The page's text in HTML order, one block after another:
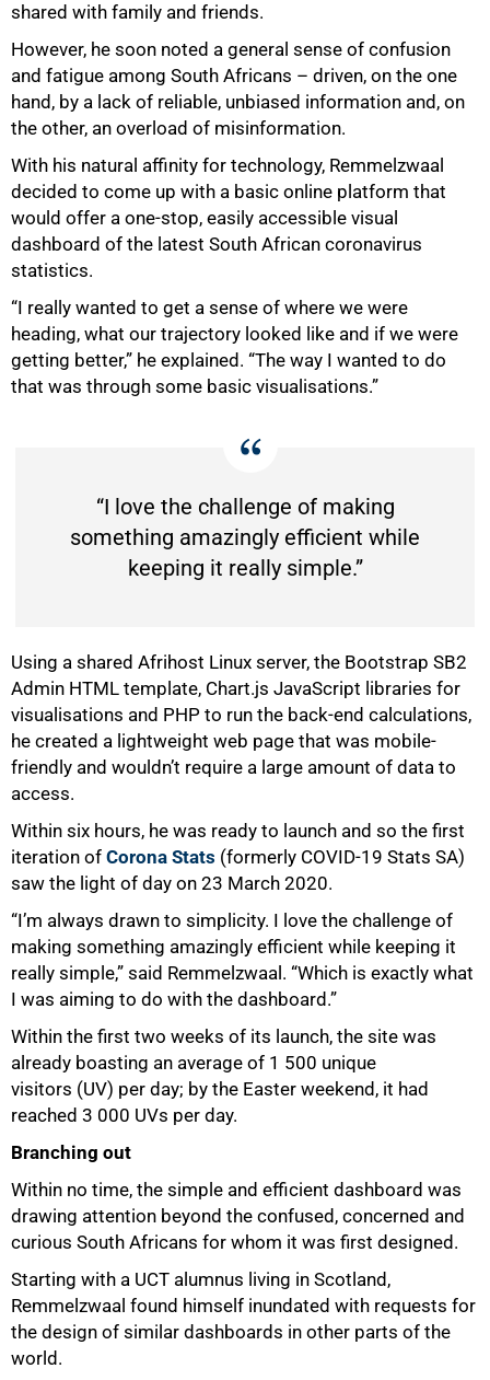
shared with family and friends.
However, he soon noted a general sense of confusion
and fatigue among South Africans – driven, on the one
hand, by a lack of reliable, unbiased information and, on
the other, an overload of misinformation.
With his natural affinity for technology, Remmelzwaal
decided to come up with a basic online platform that
would offer a one-stop, easily accessible visual
dashboard of the latest South African coronavirus
statistics.
“I really wanted to get a sense of where we were
heading, what our trajectory looked like and if we were
getting better,” he explained. “The way I wanted to do
that was through some basic visualisations.”
“I love the challenge of making
something amazingly efficient while
keeping it really simple.”
Using a shared Afrihost Linux server, the Bootstrap SB2
Admin HTML template, Chart.js JavaScript libraries for
visualisations and PHP to run the back-end calculations,
he created a lightweight web page that was mobile-
friendly and wouldn’t require a large amount of data to
access.
Within six hours, he was ready to launch and so the first
iteration of Corona Stats (formerly COVID-19 Stats SA)
saw the light of day on 23 March 2020.
“I’m always drawn to simplicity. I love the challenge of
making something amazingly efficient while keeping it
really simple,” said Remmelzwaal. “Which is exactly what
I was aiming to do with the dashboard.”
Within the first two weeks of its launch, the site was
already boasting an average of 1 500 unique
visitors (UV) per day; by the Easter weekend, it had
reached 3 000 UVs per day.
Branching out
Within no time, the simple and efficient dashboard was
drawing attention beyond the confused, concerned and
curious South Africans for whom it was first designed.
Starting with a UCT alumnus living in Scotland,
Remmelzwaal found himself inundated with requests for
the design of similar dashboards in other parts of the
world.